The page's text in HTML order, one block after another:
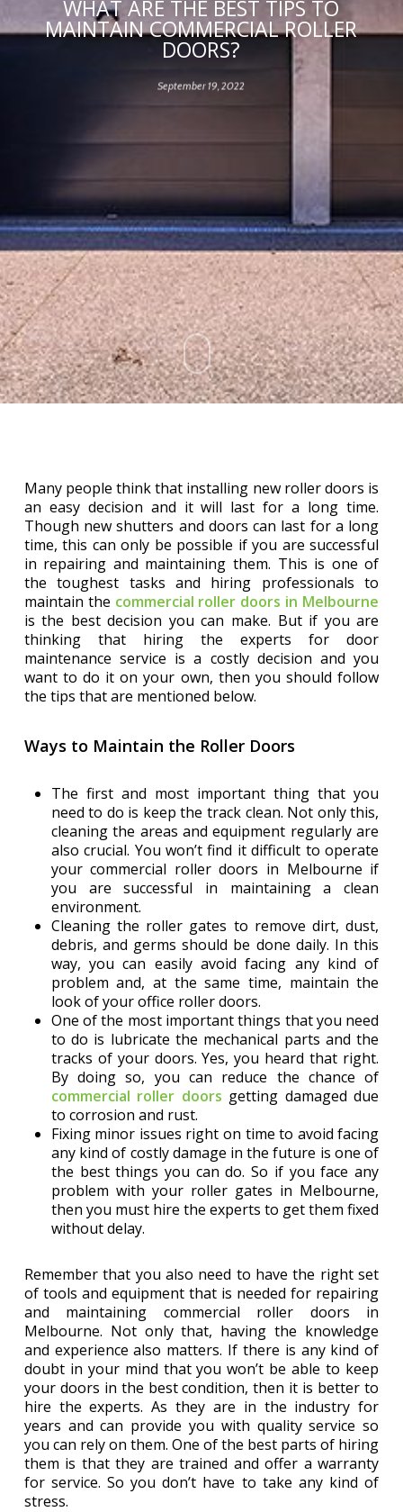
WHAT ARE THE BEST TIPS TO
MAINTAIN COMMERCIAL ROLLER
DOORS?
September 19, 2022
Many people think that installing new roller doors is
an easy decision and it will last for a long time.
Though new shutters and doors can last for a long
time, this can only be possible if you are successful
in repairing and maintaining them. This is one of
the toughest tasks and hiring professionals to
maintain the commercial roller doors in Melbourne
is the best decision you can make. But if you are
thinking that hiring the experts for door
maintenance service is a costly decision and you
want to do it on your own, then you should follow
the tips that are mentioned below.
Ways to Maintain the Roller Doors
The first and most important thing that you
need to do is keep the track clean. Not only this,
cleaning the areas and equipment regularly are
also crucial. You won’t find it difficult to operate
your commercial roller doors in Melbourne if
you are successful in maintaining a clean
environment.
Cleaning the roller gates to remove dirt, dust,
debris, and germs should be done daily. In this
way, you can easily avoid facing any kind of
problem and, at the same time, maintain the
look of your office roller doors.
One of the most important things that you need
to do is lubricate the mechanical parts and the
tracks of your doors. Yes, you heard that right.
By doing so, you can reduce the chance of
commercial roller doors getting damaged due
to corrosion and rust.
Fixing minor issues right on time to avoid facing
any kind of costly damage in the future is one of
the best things you can do. So if you face any
problem with your roller gates in Melbourne,
then you must hire the experts to get them fixed
without delay.
Remember that you also need to have the right set
of tools and equipment that is needed for repairing
and maintaining commercial roller doors in
Melbourne. Not only that, having the knowledge
and experience also matters. If there is any kind of
doubt in your mind that you won’t be able to keep
your doors in the best condition, then it is better to
hire the experts. As they are in the industry for
years and can provide you with quality service so
you can rely on them. One of the best parts of hiring
them is that they are trained and offer a warranty
for service. So you don’t have to take any kind of
stress.